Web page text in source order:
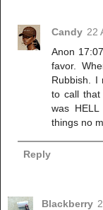
Candy 22
Anon
favor.
Rubbish. I
to call that
was
things no
Reply
Blackberry